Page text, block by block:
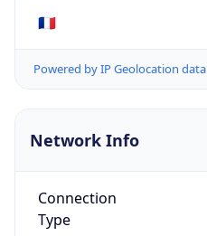
🇫🇷
Powered by IP Geolocation data
Network Info
Connection
Type